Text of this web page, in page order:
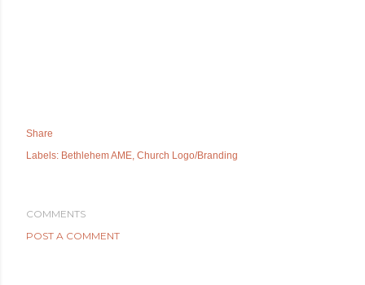
Share
Labels: Bethlehem AME Church Logo/Branding
COMMENTS
POST A COMMENT